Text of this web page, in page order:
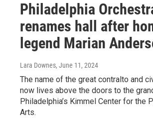
Philadelphia
renames hall after
legend Marian
Lara Downes, June 11, 2024
The name of the great contralto and
now lives above the doors to the
Philadelphia’s Kimmel Center for the
Arts.